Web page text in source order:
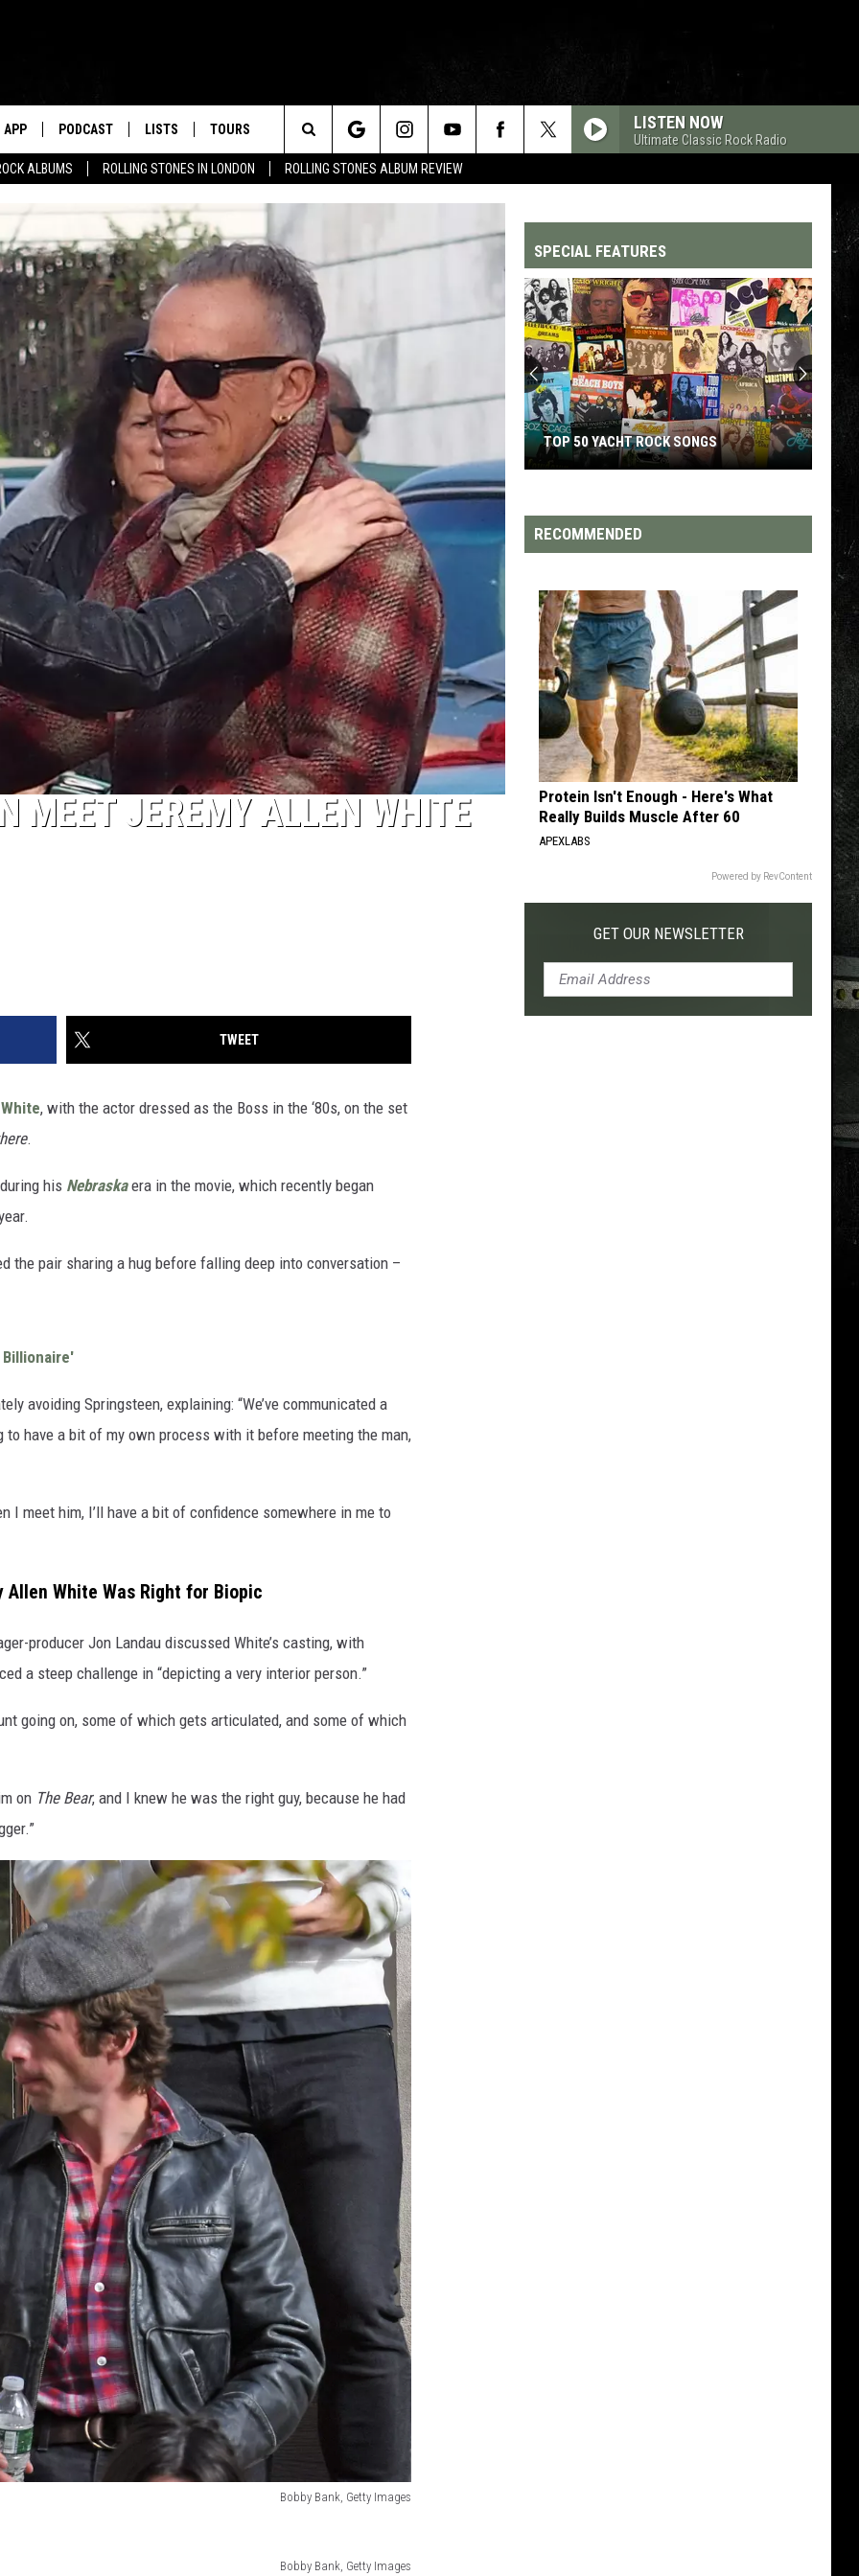
ALBUMS ROLLING STONES IN LONDON ROLLING STONES ALBUM REVIEW
APP PODCAST LISTS TOURS LISTEN NOW
Ultimate Classic Rock Radio
Search
The
MEET JEREMY ALLEN WHITE
TWEET
, with the actor dressed as the Boss in the ‘80s, on the set
.
his Nebraskaera in the movie, which recently began
the pair sharing a hug before falling deep into conversation –
avoiding Springsteen, explaining: “We’ve communicated a
have a bit of my own process with it before meeting the man,
I meet him, I’ll have a bit of confidence somewhere in me to
Allen White Was Right for Biopic
producer Jon Landau discussed White’s casting, with
a steep challenge in “depicting a very interior person.”
going on, some of which gets articulated, and some of which
on The Bear, and I knew he was the right guy, because he had
Bobby Bank, Getty Images
Bobby Bank, Getty Images
SPECIAL FEATURES
Top
200
'70s
Songs
TOP 200 '70S SONGS
RECOMMENDED
Protein Isn't Enough - Here's What
Really Builds Muscle After 60
APEXLABS
Powered by RevContent
GET OUR NEWSLETTER